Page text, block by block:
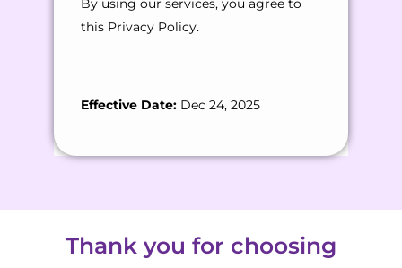
By using our services, you agree to
this Privacy Policy.
Effective Date: Dec 24, 2025
Thank you for choosing